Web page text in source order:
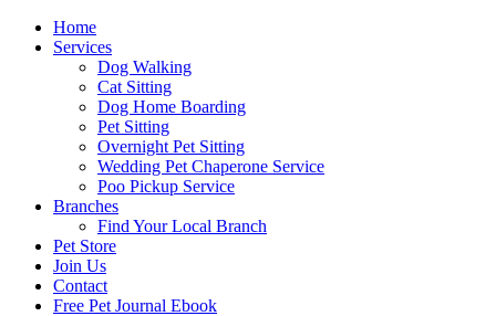
Home
Services
Dog Walking
Cat Sitting
Dog Home Boarding
Pet Sitting
Overnight Pet Sitting
Wedding Pet Chaperone Service
Poo Pickup Service
Branches
Find Your Local Branch
Pet Store
Join Us
Contact
Free Pet Journal Ebook